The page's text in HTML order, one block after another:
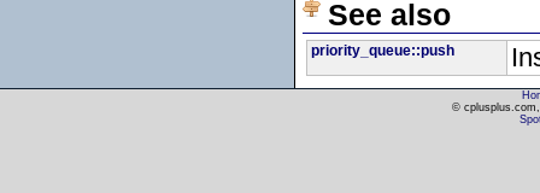
See also
priority_queue::push
©